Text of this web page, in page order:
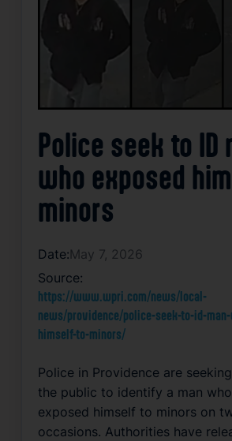
Police seek to ID
who exposed
minors
Date:May 7, 2026
Source:
https://www.wpri.com/news/local-
news/providence/police-seek-to-id-
himself-to-minors/
Police in Providence are
the public to identify a man
exposed himself to minors on
occasions. Authorities have